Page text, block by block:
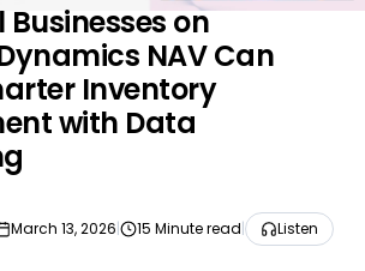
Businesses on
NAV Can
Inventory
with Data
March 13, 2026| 15 Minute read| Listen